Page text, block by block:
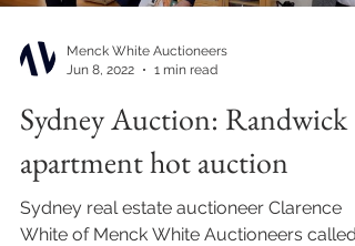
Menck White Auctioneers
Jun 8, 2022
1 min read
Sydney Auction: Randwick
apartment hot auction
Sydney real estate auctioneer Clarence
White of Menck White Auctioneers called